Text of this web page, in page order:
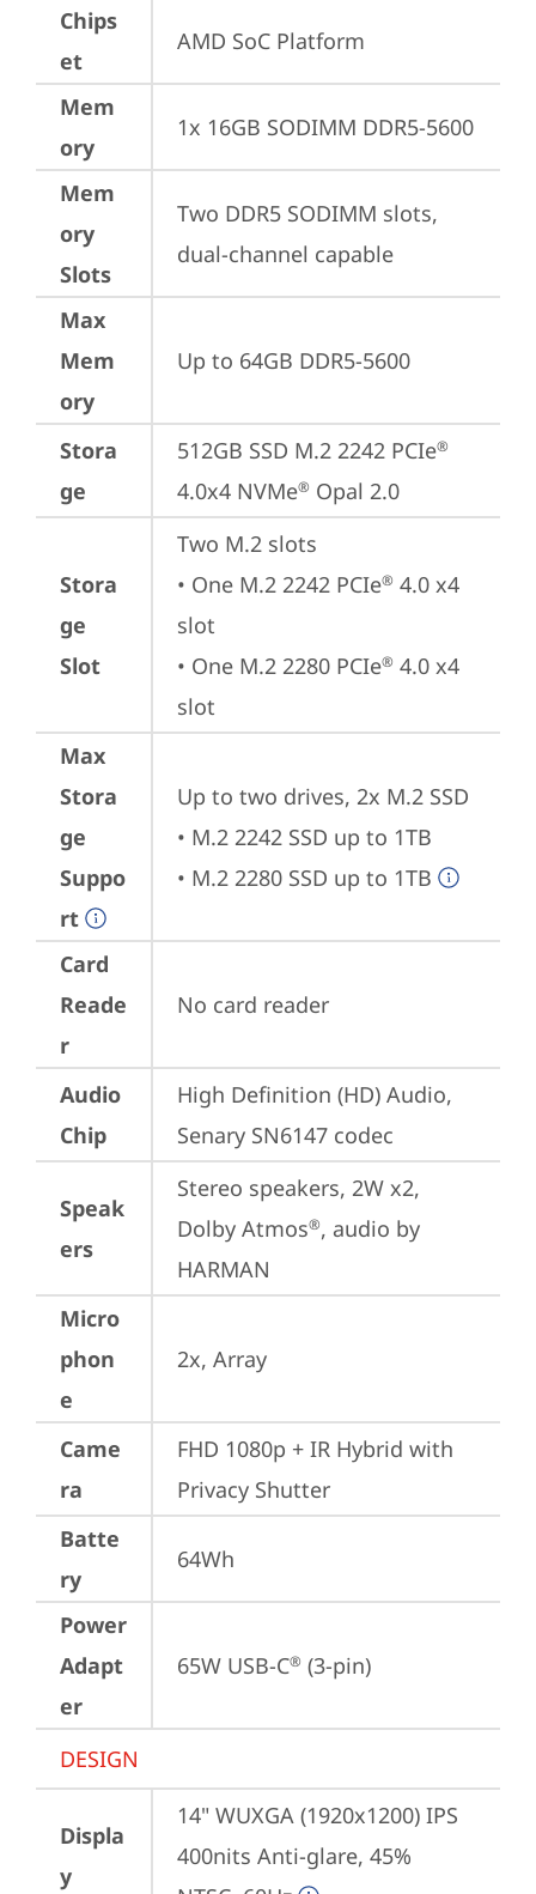
Chips
et
AMD SoC Platform
Mem
ory
1x 16GB SODIMM DDR5-5600
Mem
ory
Slots
Two DDR5 SODIMM slots,
dual-channel capable
Max
Mem
ory
Up to 64GB DDR5-5600
Stora
ge
512GB SSD M.2 2242 PCIe®
4.0x4 NVMe® Opal 2.0
Stora
ge
Slot
Two M.2 slots
• One M.2 2242 PCIe® 4.0 x4
slot
• One M.2 2280 PCIe® 4.0 x4
slot
Max
Stora
ge
Suppo
rt
Up to two drives, 2x M.2 SSD
• M.2 2242 SSD up to 1TB
• M.2 2280 SSD up to 1TB
Card
Reade
r
No card reader
Audio
Chip
High Definition (HD) Audio,
Senary SN6147 codec
Speak
ers
Stereo speakers, 2W x2,
Dolby Atmos®, audio by
HARMAN
Micro
phon
e
2x, Array
Came
ra
FHD 1080p + IR Hybrid with
Privacy Shutter
Batte
ry
64Wh
Power
Adapt
er
65W USB-C® (3-pin)
DESIGN
Displa
y
14" WUXGA (1920x1200) IPS
400nits Anti-glare, 45%